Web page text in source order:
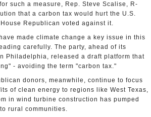
such a measure, Rep. Steve Scalise, R-
that a carbon tax would hurt the U.S.
Republican voted against it.
made climate change a key issue in this
carefully. The party, ahead of its
Philadelphia, released a draft platform that
- avoiding the term "carbon tax."
donors, meanwhile, continue to focus
of clean energy to regions like West Texas,
in wind turbine construction has pumped
rural communities.